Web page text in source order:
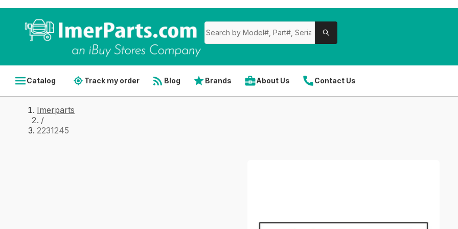
Catalog Track my order Blog Brands About Us Contact Us
Imerparts
/
2231245